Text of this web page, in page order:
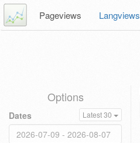
Pageviews Langviews
Options
Dates Latest 30